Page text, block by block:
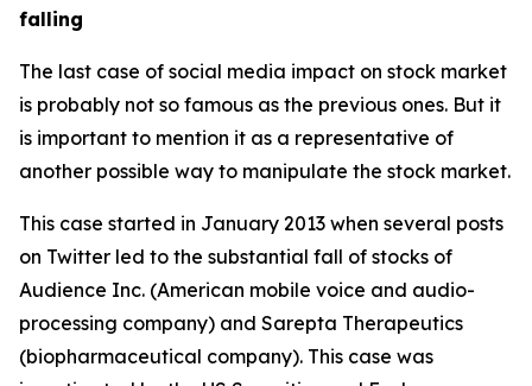
falling
The last case of social media impact on stock market
is probably not so famous as the previous ones. But it
is important to mention it as a representative of
another possible way to manipulate the stock market.
This case started in January 2013 when several posts
on Twitter led to the substantial fall of stocks of
Audience Inc. (American mobile voice and audio-
processing company) and Sarepta Therapeutics
(biopharmaceutical company). This case was